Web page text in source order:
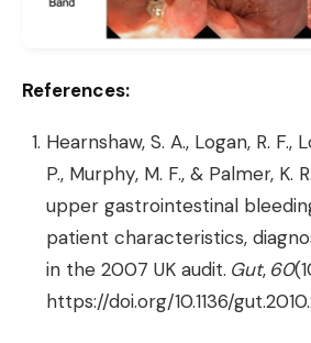
References:
Hearnshaw, S. A., Logan, R. F.,
P., Murphy, M. F., & Palmer, K.
upper gastrointestinal
patient characteristics,
in the 2007 UK audit. Gut, 60
https://doi.org/10.1136/